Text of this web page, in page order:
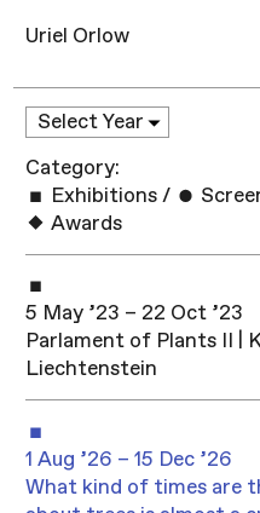
Uriel Orlow
Category:
Exhibitions /
Awards
5 May ’23 – 22 Oct ’23
Parlament of Plants II |
Liechtenstein
1 Aug ’26 – 15 Dec ’26
What kind of times are